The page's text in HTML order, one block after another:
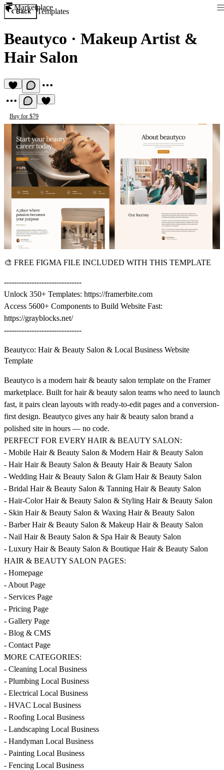
Marketplace
Back Templates
Beautyco · Makeup Artist &
Hair Salon
Buy for $79
🎨 FREE FIGMA FILE INCLUDED WITH THIS TEMPLATE
-------------------------------
Unlock 350+ Templates: https://framerbite.com
Access 5600+ Components to Build Website Fast:
https://grayblocks.net/
-------------------------------
Beautyco: Hair & Beauty Salon & Local Business Website
Template
Beautyco is a modern hair & beauty salon template on the Framer
marketplace. Built for hair & beauty salon teams who need to launch
fast, it pairs clean layouts with ready-to-edit pages and a conversion-
first design. Beautyco gives any hair & beauty salon brand a
polished site in hours — no code.
PERFECT FOR EVERY HAIR & BEAUTY SALON:
- Mobile Hair & Beauty Salon & Modern Hair & Beauty Salon
- Hair Hair & Beauty Salon & Beauty Hair & Beauty Salon
- Wedding Hair & Beauty Salon & Glam Hair & Beauty Salon
- Bridal Hair & Beauty Salon & Tanning Hair & Beauty Salon
- Hair-Color Hair & Beauty Salon & Styling Hair & Beauty Salon
- Skin Hair & Beauty Salon & Waxing Hair & Beauty Salon
- Barber Hair & Beauty Salon & Makeup Hair & Beauty Salon
- Nail Hair & Beauty Salon & Spa Hair & Beauty Salon
- Luxury Hair & Beauty Salon & Boutique Hair & Beauty Salon
HAIR & BEAUTY SALON PAGES:
- Homepage
- About Page
- Services Page
- Pricing Page
- Gallery Page
- Blog & CMS
- Contact Page
MORE CATEGORIES:
- Cleaning Local Business
- Plumbing Local Business
- Electrical Local Business
- HVAC Local Business
- Roofing Local Business
- Landscaping Local Business
- Handyman Local Business
- Painting Local Business
- Fencing Local Business